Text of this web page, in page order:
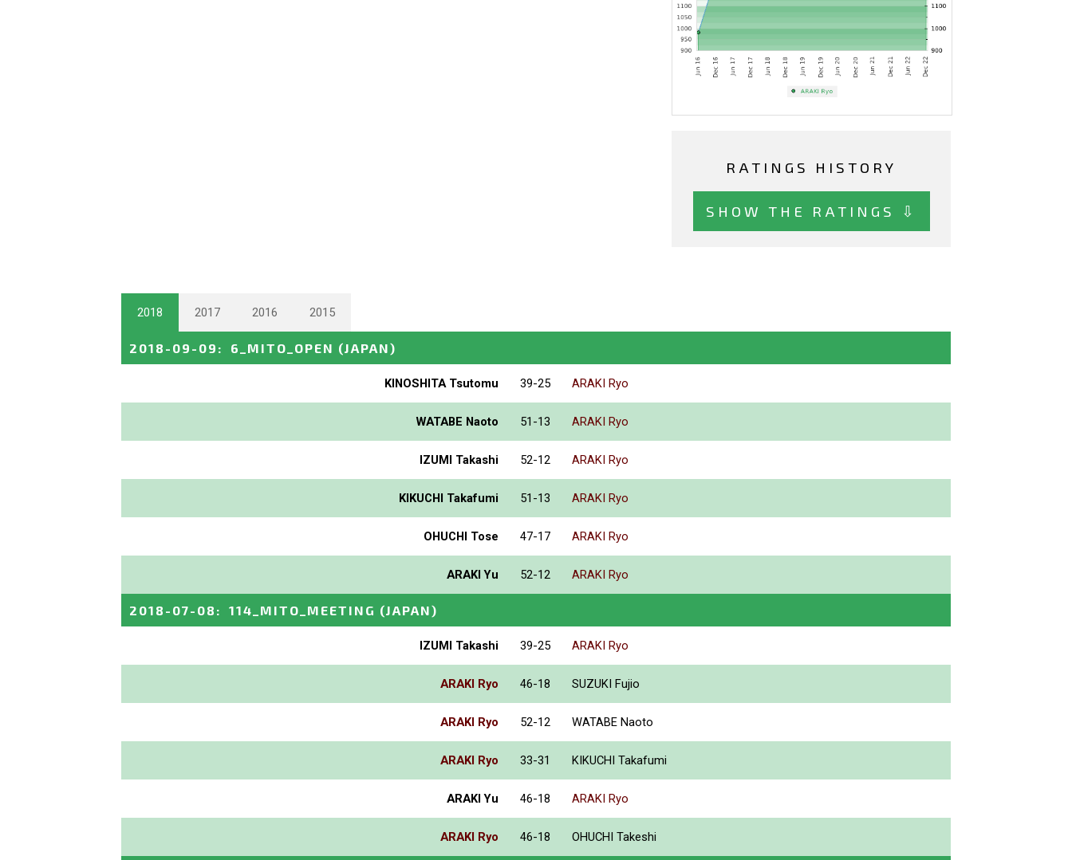
RATINGS HISTORY
SHOW THE RATINGS ⇩
2018 2017 2016 2015
2018-09-09 : 6_MITO_OPEN (JAPAN)
KINOSHITA Tsutomu 39-25 ARAKI Ryo
WATABE Naoto 51-13 ARAKI Ryo
IZUMI Takashi 52-12 ARAKI Ryo
KIKUCHI Takafumi 51-13 ARAKI Ryo
OHUCHI Tose 47-17 ARAKI Ryo
ARAKI Yu 52-12 ARAKI Ryo
2018-07-08 : 114_MITO_MEETING (JAPAN)
IZUMI Takashi 39-25 ARAKI Ryo
ARAKI Ryo 46-18 SUZUKI Fujio
ARAKI Ryo 52-12 WATABE Naoto
ARAKI Ryo 33-31 KIKUCHI Takafumi
ARAKI Yu 46-18 ARAKI Ryo
ARAKI Ryo 46-18 OHUCHI Takeshi